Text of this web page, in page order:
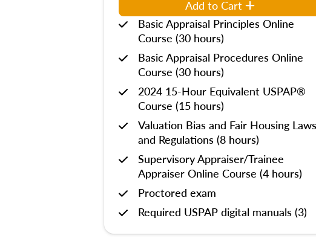
Add to Cart
Basic Appraisal Principles Online
Course (30 hours)
Basic Appraisal Procedures Online
Course (30 hours)
2024 15-Hour Equivalent USPAP®
Course (15 hours)
Valuation Bias and Fair Housing Laws
and Regulations (8 hours)
Supervisory Appraiser/Trainee
Appraiser Online Course (4 hours)
Proctored exam
Required USPAP digital manuals (3)